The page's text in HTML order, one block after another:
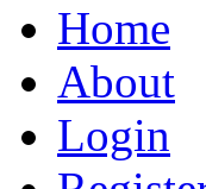
Home
About
Login